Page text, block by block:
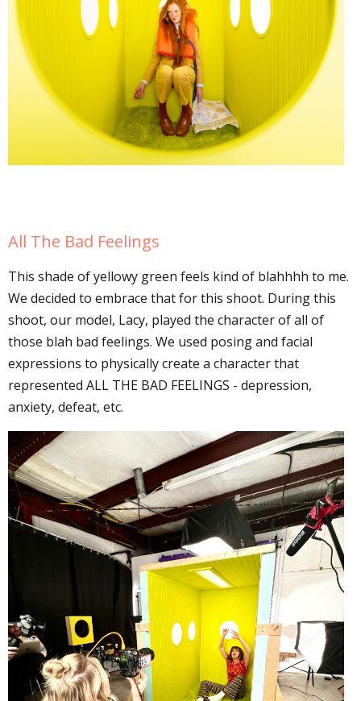
All The Bad Feelings
This shade of yellowy green feels kind of blahhhh to me.
We decided to embrace that for this shoot. During this
shoot, our model, Lacy, played the character of all of
those blah bad feelings. We used posing and facial
expressions to physically create a character that
represented ALL THE BAD FEELINGS - depression,
anxiety, defeat, etc.